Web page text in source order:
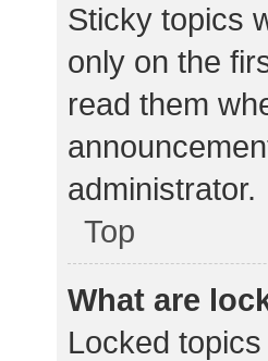
Sticky topics
only on the
read them
administrator.
Top
What are
Locked